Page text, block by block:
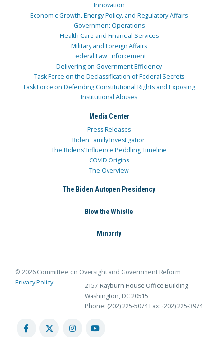
Innovation
Economic Growth, Energy Policy, and Regulatory Affairs
Government Operations
Health Care and Financial Services
Military and Foreign Affairs
Federal Law Enforcement
Delivering on Government Efficiency
Task Force on the Declassification of Federal Secrets
Task Force on Defending Constitutional Rights and Exposing
Institutional Abuses
Media Center
Press Releases
Biden Family Investigation
The Bidens’ Influence Peddling Timeline
COVID Origins
The Overview
The Biden Autopen Presidency
Blow the Whistle
Minority
© 2026 Committee on Oversight and Government Reform
Privacy Policy
2157 Rayburn House Office Building
Washington, DC 20515
Phone: (202) 225-5074 Fax: (202) 225-3974